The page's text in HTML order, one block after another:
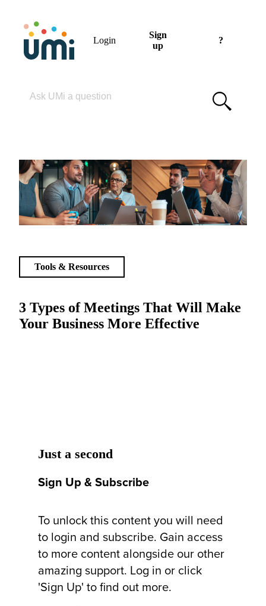
Login
Sign
up
?
3 Types of Meetings That Will Make
Your Business More Effective
Tools & Resources
Just a second
Sign Up & Subscribe
To unlock this content you will need
to login and subscribe. Gain access
to more content alongside our other
amazing support. Log in or click
'Sign Up' to find out more.